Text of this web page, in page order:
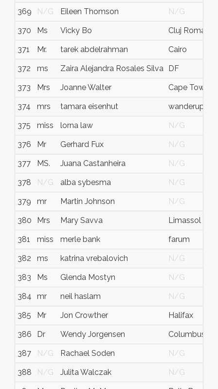
369 N/G Eileen Thomson N/G
370 Ms Vicky Bo Cluj Romania
371 Mr. tarek abdelrahman Cairo
372 ms Zaira Alejandra Rosales Silva DF
373 Mrs Joanne Walter Cape Town
374 mrs tamara eisenhut wanderup
375 miss lorna law N/G
376 Mr Gerhard Fux N/G
377 MS. Juana Castanheira N/G
378 N/G alba sybesma N/G
379 mr Martin Johnson N/G
380 Mrs Mary Savva Limassol
381 miss merle bank farum
382 ms katrina vrebalovich N/G
383 Ms Glenda Mostyn N/G
384 mr neil haslam N/G
385 Mr Jon Crowther Halifax
386 Dr Wendy Jorgensen Columbus
387 N/G Rachael Soden N/G
388 N/G Julita Walczak N/G